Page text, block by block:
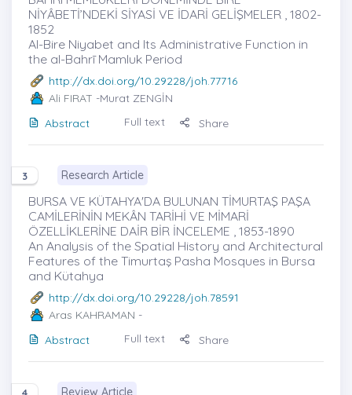
NİYÂBETİ’NDEKİ SİYASİ VE İDARİ GELİŞMELER , 1802-
1852
Al-Bire Niyabet and Its Administrative Function in
the al-Bahrī Mamluk Period
http://dx.doi.org/10.29228/joh.77716
Ali FIRAT -Murat ZENGİN
Abstract
Full text Share
3 Research Article
BURSA VE KÜTAHYA'DA BULUNAN TİMURTAŞ PAŞA
CAMİLERİNİN MEKÂN TARİHİ VE MİMARİ
ÖZELLİKLERİNE DAİR BİR İNCELEME , 1853-1890
An Analysis of the Spatial History and Architectural
Features of the Timurtaş Pasha Mosques in Bursa
and Kütahya
http://dx.doi.org/10.29228/joh.78591
Aras KAHRAMAN -
Abstract
Full text Share
4 Review Article